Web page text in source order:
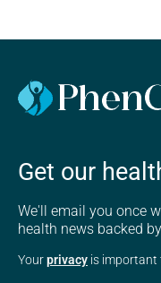
Get our
We'll email you once
health news backed
Yourprivacy is important